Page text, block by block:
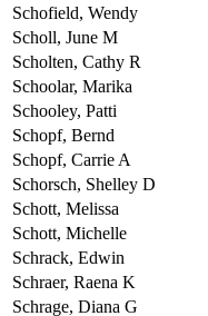
Schofield, Wendy
Scholl, June M
Scholten, Cathy R
Schoolar, Marika
Schooley, Patti
Schopf, Bernd
Schopf, Carrie A
Schorsch, Shelley D
Schott, Melissa
Schott, Michelle
Schrack, Edwin
Schraer, Raena K
Schrage, Diana G